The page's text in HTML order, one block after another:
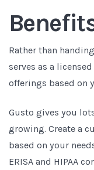
Rather than
serves as a
offerings based on
Gusto gives you
growing. Create a
based on your
ERISA and HIPAA